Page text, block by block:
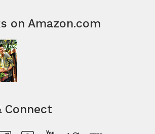
on Amazon.com
Connect